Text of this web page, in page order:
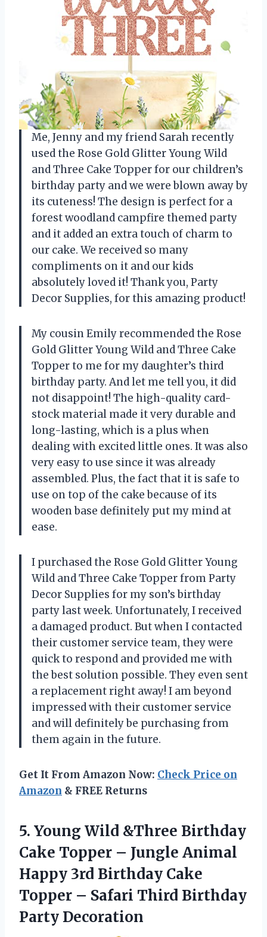
Me, Jenny and my friend Sarah recently
used the Rose Gold Glitter Young Wild
and Three Cake Topper for our children’s
birthday party and we were blown away by
its cuteness! The design is perfect for a
forest woodland campfire themed party
and it added an extra touch of charm to
our cake. We received so many
compliments on it and our kids
absolutely loved it! Thank you, Party
Decor Supplies, for this amazing product!
My cousin Emily recommended the Rose
Gold Glitter Young Wild and Three Cake
Topper to me for my daughter’s third
birthday party. And let me tell you, it did
not disappoint! The high-quality card-
stock material made it very durable and
long-lasting, which is a plus when
dealing with excited little ones. It was also
very easy to use since it was already
assembled. Plus, the fact that it is safe to
use on top of the cake because of its
wooden base definitely put my mind at
ease.
I purchased the Rose Gold Glitter Young
Wild and Three Cake Topper from Party
Decor Supplies for my son’s birthday
party last week. Unfortunately, I received
a damaged product. But when I contacted
their customer service team, they were
quick to respond and provided me with
the best solution possible. They even sent
a replacement right away! I am beyond
impressed with their customer service
and will definitely be purchasing from
them again in the future.
Get It From Amazon Now: Check Price on
Amazon & FREE Returns
5. Young Wild &Three Birthday
Cake Topper – Jungle Animal
Happy 3rd Birthday Cake
Topper – Safari Third Birthday
Party Decoration